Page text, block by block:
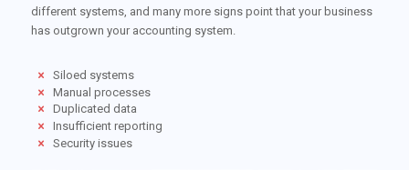
different systems, and many more signs point that your business
has outgrown your accounting system.
Siloed systems
Manual processes
Duplicated data
Insufficient reporting
Security issues